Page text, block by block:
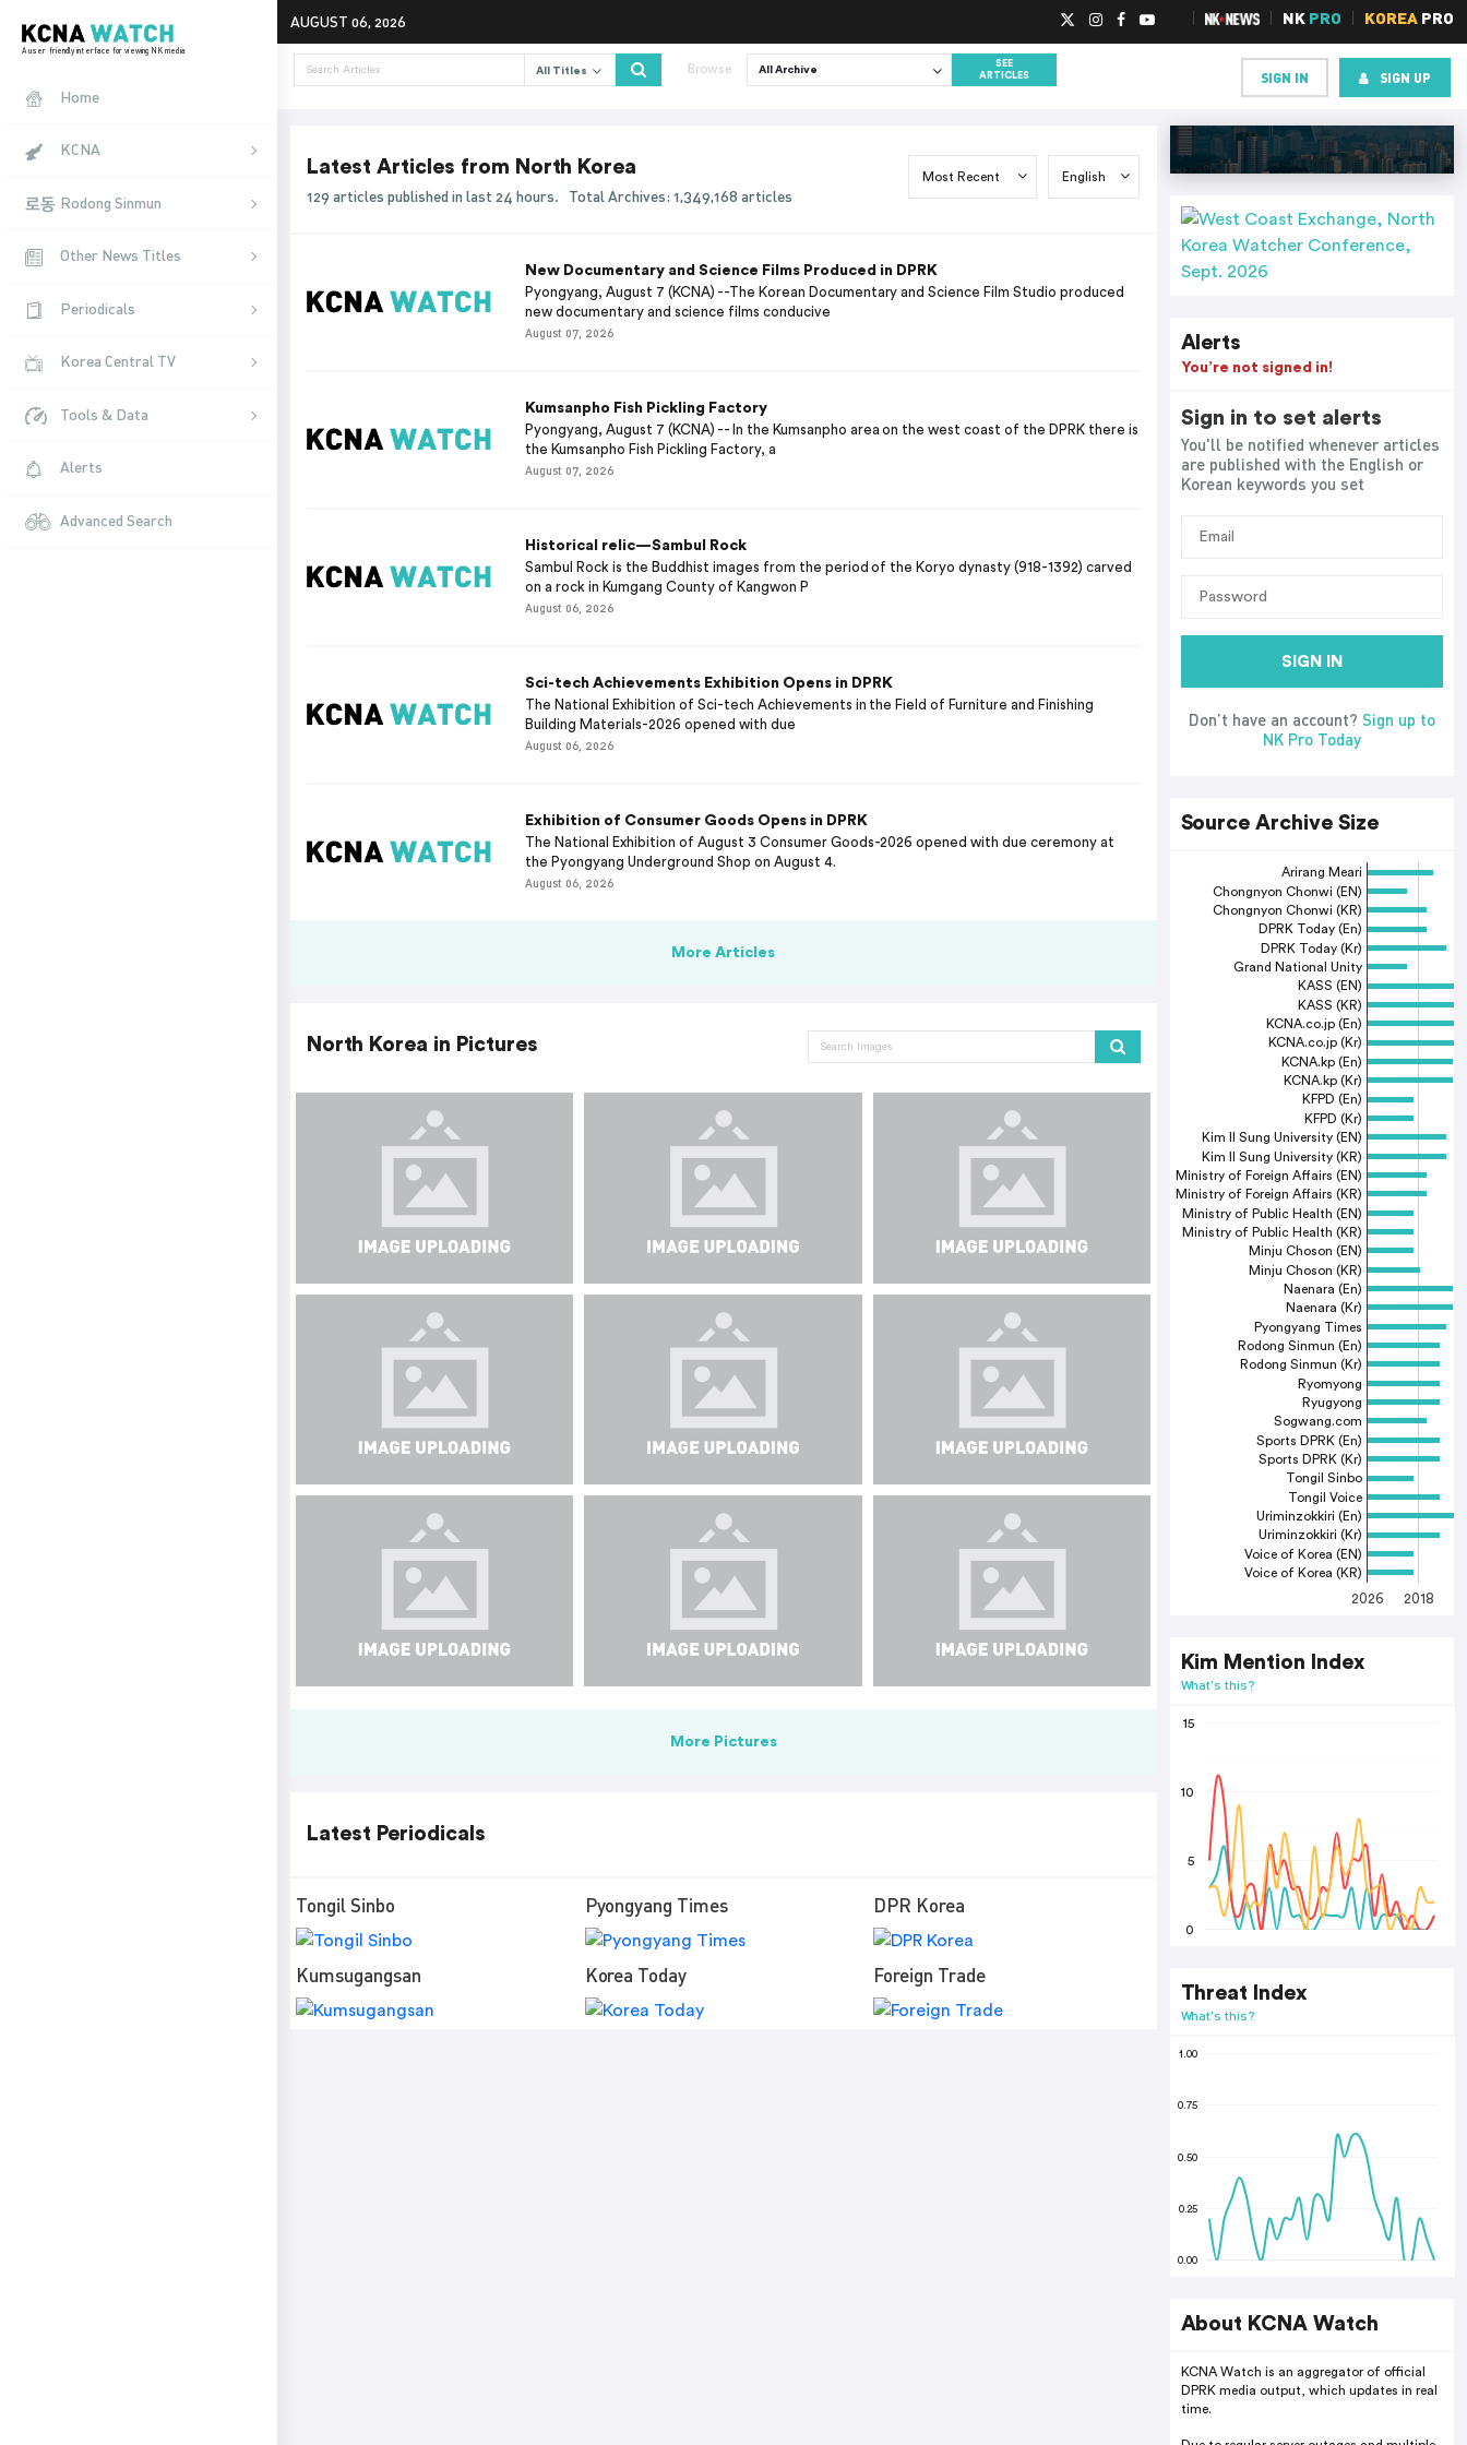
AUGUST 06, 2026 NK PRO KOREAPRO
A user friendly interface for viewing NK media
Home
KCNA
Rodong Sinmun
Other News Titles
Periodicals
Korea Central TV
Tools & Data
Alerts
Advanced Search
All Titles Browse
SEE
ARTICLES
SIGN IN SIGN UP
Latest Articles from North Korea
129 articles published in last 24 hours. Total Archives: 1,349,168 articles
New Documentary and Science Films Produced in DPRK
Pyongyang, August 7 (KCNA) --The Korean Documentary and Science Film Studio produced
new documentary and science films conducive
August 07, 2026
Kumsanpho Fish Pickling Factory
Pyongyang, August 7 (KCNA) -- In the Kumsanpho area on the west coast of the DPRK there is
the Kumsanpho Fish Pickling Factory, a
August 07, 2026
Historical relic—Sambul Rock
Sambul Rock is the Buddhist images from the period of the Koryo dynasty (918-1392) carved
on a rock in Kumgang County of Kangwon P
August 06, 2026
Sci-tech Achievements Exhibition Opens in DPRK
The National Exhibition of Sci-tech Achievements in the Field of Furniture and Finishing
Building Materials-2026 opened with due
August 06, 2026
Exhibition of Consumer Goods Opens in DPRK
The National Exhibition of August 3 Consumer Goods-2026 opened with due ceremony at
the Pyongyang Underground Shop on August 4.
August 06, 2026
More Articles
North Korea in Pictures
More Pictures
Latest Periodicals
Tongil Sinbo Pyongyang Times DPR Korea
Kumsugangsan Korea Today Foreign Trade
Alerts
You’re not signed in!
Sign in to set alerts
You'll be notified whenever articles
are published with the English or
Korean keywords you set
SIGN IN
Don’t have an account? Sign up to
NK Pro Today
Source Archive Size
2026 2018
Arirang Meari
Chongnyon Chonwi (EN)
Chongnyon Chonwi (KR)
DPRK Today (En)
DPRK Today (Kr)
Grand National Unity
KASS (EN)
KASS (KR)
KCNA.co.jp (En)
KCNA.co.jp (Kr)
KCNA.kp (En)
KCNA.kp (Kr)
KFPD (En)
KFPD (Kr)
Kim Il Sung University (EN)
Kim Il Sung University (KR)
Ministry of Foreign Affairs (EN)
Ministry of Foreign Affairs (KR)
Ministry of Public Health (EN)
Ministry of Public Health (KR)
Minju Choson (EN)
Minju Choson (KR)
Naenara (En)
Naenara (Kr)
Pyongyang Times
Rodong Sinmun (En)
Rodong Sinmun (Kr)
Ryomyong
Ryugyong
Sogwang.com
Sports DPRK (En)
Sports DPRK (Kr)
Tongil Sinbo
Tongil Voice
Uriminzokkiri (En)
Uriminzokkiri (Kr)
Voice of Korea (EN)
Voice of Korea (KR)
Kim Mention Index
What's this?
0
5
10
15
Threat Index
What's this?
0.00
0.25
0.50
0.75
1.00
About KCNA Watch
KCNA Watch is an aggregator of official
DPRK media output, which updates in real
time.